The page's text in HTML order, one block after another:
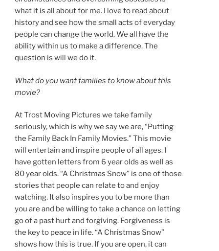
what it is all about for me. I love to read about
history and see how the small acts of everyday
people can change the world. We all have the
ability within us to make a difference. The
question is will we do it.
What do you want families to know about this
movie?
At Trost Moving Pictures we take family
seriously, which is why we say we are, “Putting
the Family Back In Family Movies.” This movie
will entertain and inspire people of all ages. I
have gotten letters from 6 year olds as well as
80 year olds. “A Christmas Snow” is one of those
stories that people can relate to and enjoy
watching. It also inspires you to be more than
you are and be willing to take a chance on letting
go of a past hurt and forgiving. Forgiveness is
the key to peace in life. “A Christmas Snow”
shows how this is true. If you are open, it can